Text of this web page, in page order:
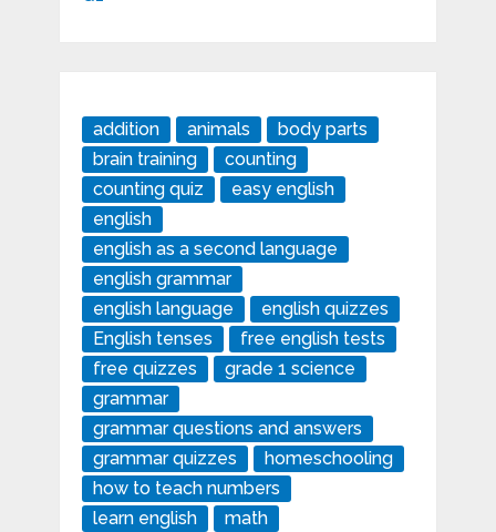
addition animals
body parts
brain training
counting
counting quiz
easy english
english
english as a second language
english grammar
english language
english quizzes
English tenses
free english tests
free quizzes
grade 1 science
grammar
grammar questions and answers
grammar quizzes
homeschooling
how to teach numbers
learn english
math